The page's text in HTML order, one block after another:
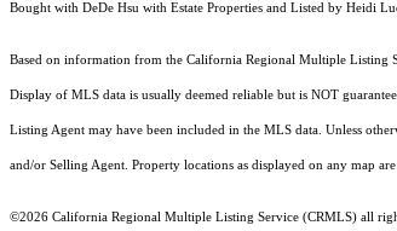
Bought with DeDe Hsu with Estate Properties and Listed by Heidi
Based on information from the California Regional Multiple Listing
Display of MLS data is usually deemed reliable but is NOT
Listing Agent may have been included in the MLS data. Unless
and/or Selling Agent. Property locations as displayed on any map
©2026 California Regional Multiple Listing Service (CRMLS) all